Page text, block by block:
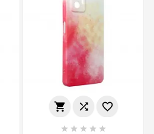
  
    